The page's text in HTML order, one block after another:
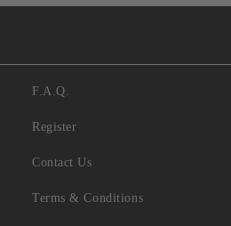
F.A.Q.
Register
Contact Us
Terms & Conditions